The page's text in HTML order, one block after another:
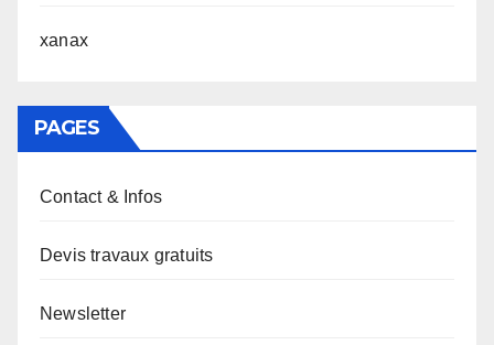
xanax
PAGES
Contact & Infos
Devis travaux gratuits
Newsletter